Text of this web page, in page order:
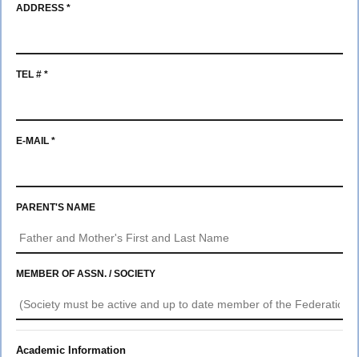
2027
ADDRESS *
TEL # *
E-MAIL *
PARENT'S NAME
MEMBER OF ASSN. / SOCIETY
Academic Information